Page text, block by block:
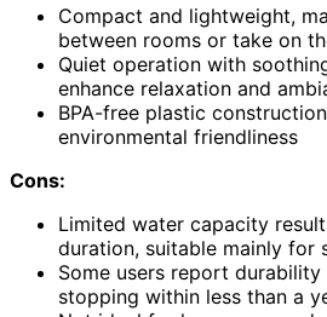
Compact and lightweight,
between rooms or take on
Quiet operation with
enhance relaxation and
BPA-free plastic
environmental friendliness
Cons:
Limited water capacity
duration, suitable mainly for
Some users report durability
stopping within less than a